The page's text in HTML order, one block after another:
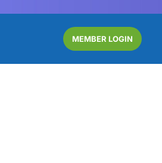
MEMBER LOGIN